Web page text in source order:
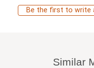
Be the first to write
Similar